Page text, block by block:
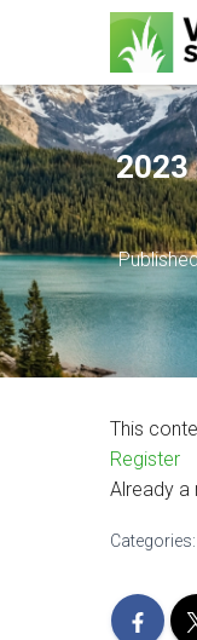
2023
This
Register
Already a
Categories: